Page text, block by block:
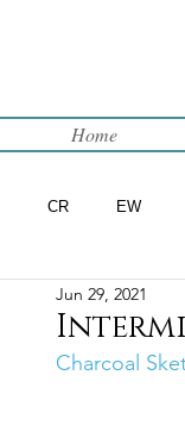
Home
CR EW
WIP
Jun 29, 2021
Charcoal